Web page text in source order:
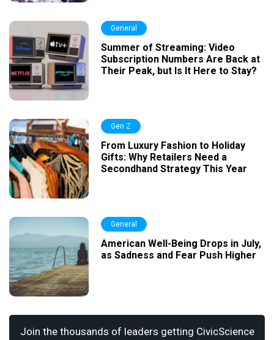
General
Summer of Streaming: Video
Subscription Numbers Are Back at
Their Peak, but Is It Here to Stay?
Gen Z
From Luxury Fashion to Holiday
Gifts: Why Retailers Need a
Secondhand Strategy This Year
General
American Well-Being Drops in July,
as Sadness and Fear Push Higher
Join the thousands of leaders getting CivicScience